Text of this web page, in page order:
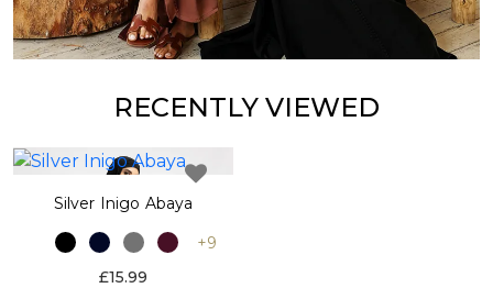
RECENTLY VIEWED
Silver Inigo Abaya
+9
£15.99